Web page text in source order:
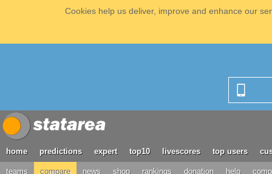
Cookies help us deliver, improve and enhance our
home predictions expert top10 livescores top users
teams compare news shop rankings donation help